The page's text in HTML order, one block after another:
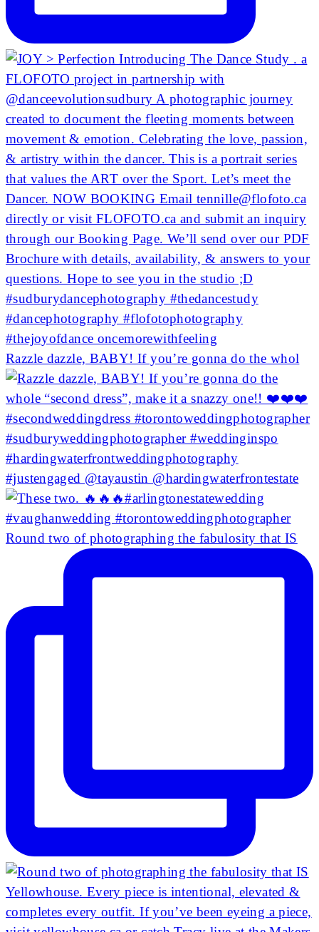
Razzle dazzle, BABY! If you’re gonna do the whol
Round two of photographing the fabulosity that IS